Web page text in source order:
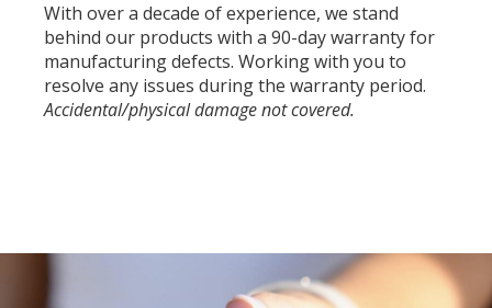
With over a decade of experience, we stand
behind our products with a 90-day warranty for
manufacturing defects. Working with you to
resolve any issues during the warranty period.
Accidental/physical damage not covered.